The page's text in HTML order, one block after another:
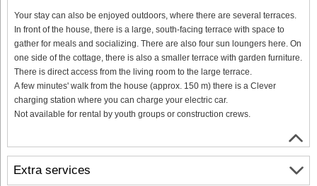
Your stay can also be enjoyed outdoors, where there are several terraces.
In front of the house, there is a large, south-facing terrace with space to
gather for meals and socializing. There are also four sun loungers here. On
one side of the cottage, there is also a smaller terrace with garden furniture.
There is direct access from the living room to the large terrace.
A few minutes' walk from the house (approx. 150 m) there is a Clever
charging station where you can charge your electric car.
Not available for rental by youth groups or construction crews.
Extra services